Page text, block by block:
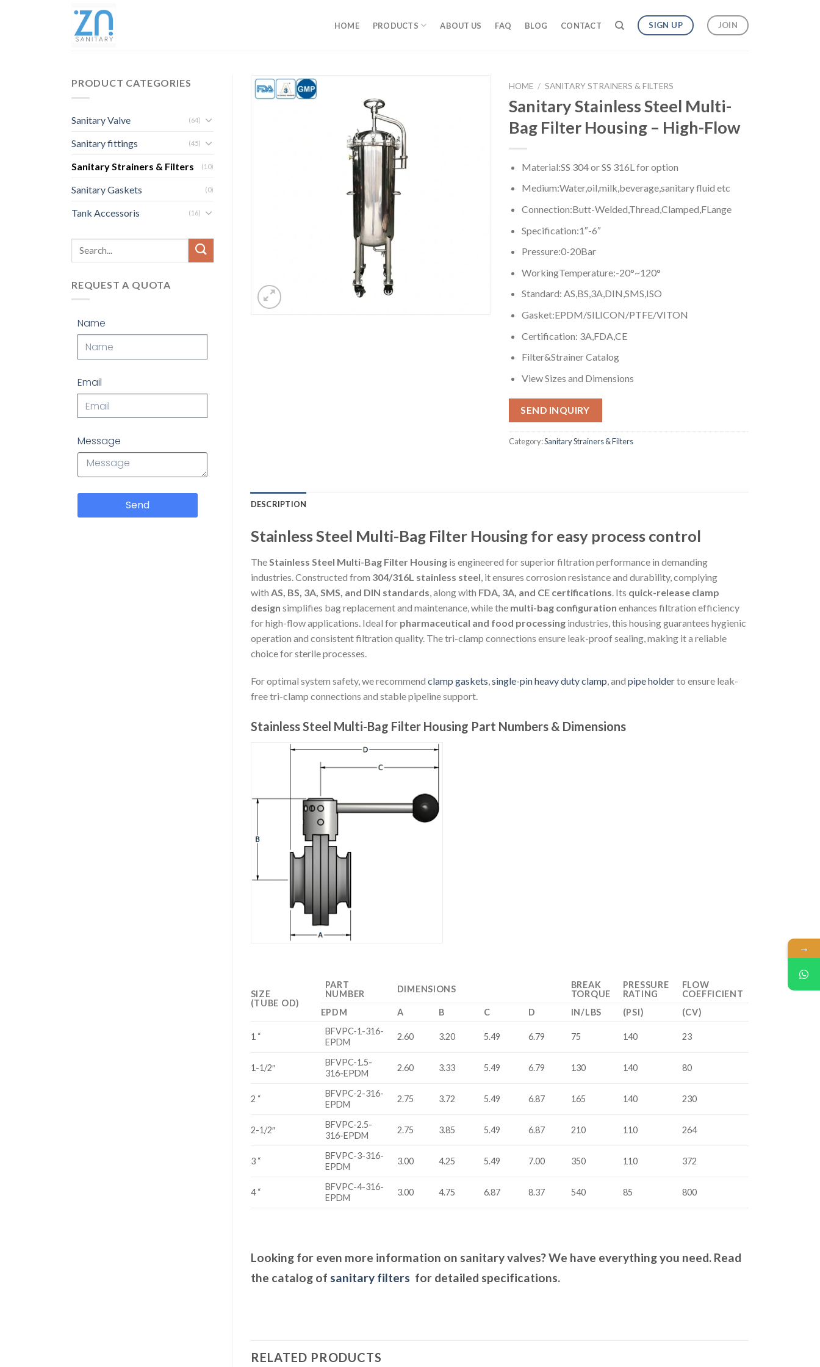
HOME PRODUCTS ABOUT US FAQ BLOG CONTACT SIGN UP JOIN
PRODUCT CATEGORIES
Sanitary Valve (64)
Sanitary fittings (45)
Sanitary Strainers & Filters (10)
Sanitary Gaskets (0)
Tank Accessoris (16)
REQUEST A QUOTA
Name
Email
Message
Send
HOME / SANITARY STRAINERS & FILTERS
Sanitary Stainless Steel Multi-
Bag Filter Housing – High-Flow
Material:SS 304 or SS 316L for option
Medium:Water,oil,milk,beverage,sanitary fluid etc
Connection:Butt-Welded,Thread,Clamped,FLange
Specification:1″-6″
Pressure:0-20Bar
WorkingTemperature:-20°~120°
Standard: AS,BS,3A,DIN,SMS,ISO
Gasket:EPDM/SILICON/PTFE/VITON
Certification: 3A,FDA,CE
Filter&Strainer Catalog
View Sizes and Dimensions
SEND INQUIRY
Category:Sanitary Strainers & Filters
DESCRIPTION
Stainless Steel Multi-Bag Filter Housing for easy process control
The Stainless Steel Multi-Bag Filter Housingis engineered for superior filtration performance in demanding
industries. Constructed from 304/316L stainless steel , it ensures corrosion resistance and durability, complying
with AS, BS, 3A, SMS, and DIN standards , along with FDA, 3A, and CE certifications . Its quick-release clamp
design simplifies bag replacement and maintenance, while the multi-bag configuration enhances filtration efficiency
for high-flow applications. Ideal for pharmaceutical and food processingindustries, this housing guarantees hygienic
operation and consistent filtration quality. The tri-clamp connections ensure leak-proof sealing, making it a reliable
choice for sterile processes.
For optimal system safety, we recommend clamp gaskets,single-pin heavy duty clamp, and pipe holderto ensure leak-
free tri-clamp connections and stable pipeline support.
Stainless Steel Multi-Bag Filter Housing Part Numbers & Dimensions
SIZE
(TUBE OD)
PART
NUMBER
DIMENSIONS
BREAK
TORQUE
PRESSURE
RATING
FLOW
COEFFICIENT
EPDM
A B C D IN/LBS (PSI) (CV)
1 “
BFVPC-1-316-
EPDM
2.60 3.20 5.49 6.79 75 140 23
1-1/2″
BFVPC-1.5-
316-EPDM
2.60 3.33 5.49 6.79 130 140 80
2 “
BFVPC-2-316-
EPDM
2.75 3.72 5.49 6.87 165 140 230
2-1/2″
BFVPC-2.5-
316-EPDM
2.75 3.85 5.49 6.87 210 110 264
3 “
BFVPC-3-316-
EPDM
3.00 4.25 5.49 7.00 350 110 372
4 “
BFVPC-4-316-
EPDM
3.00 4.75 6.87 8.37 540 85 800
Looking for even more information on sanitary valves? We have everything you need. Read
the catalog of sanitary filters for detailed specifications.
RELATED PRODUCTS
→